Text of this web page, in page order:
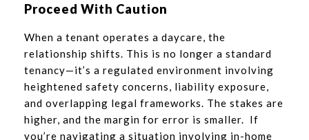
Proceed With Caution
When a tenant operates a daycare, the
relationship shifts. This is no longer a standard
tenancy—it’s a regulated environment involving
heightened safety concerns, liability exposure,
and overlapping legal frameworks. The stakes are
higher, and the margin for error is smaller. If
you’re navigating a situation involving in-home